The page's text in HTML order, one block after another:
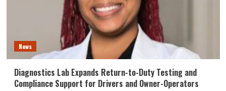
News
Diagnostics Lab Expands Return-to-Duty Testing and
Compliance Support for Drivers and Owner-Operators